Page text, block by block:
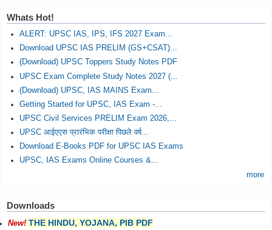
Whats Hot!
ALERT: UPSC IAS, IPS, IFS 2027 Exam...
Download UPSC IAS PRELIM (GS+CSAT)...
(Download) UPSC Toppers Study Notes PDF
UPSC Exam Complete Study Notes 2027 (...
(Download) UPSC, IAS MAINS Exam...
Getting Started for UPSC, IAS Exam -...
UPSC Civil Services PRELIM Exam 2026,...
UPSC आईएएस प्रारंभिक परीक्षा पिछले वर्ष...
Download E-Books PDF for UPSC IAS Exams
UPSC, IAS Exams Online Courses &...
more
Downloads
New! THE HINDU, YOJANA, PIB PDF